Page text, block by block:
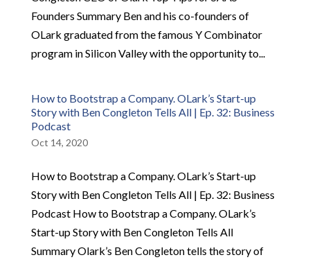
Founders Summary Ben and his co-founders of
OLark graduated from the famous Y Combinator
program in Silicon Valley with the opportunity to...
How to Bootstrap a Company. OLark’s Start-up
Story with Ben Congleton Tells All | Ep. 32: Business
Podcast
Oct 14, 2020
How to Bootstrap a Company. OLark’s Start-up
Story with Ben Congleton Tells All | Ep. 32: Business
Podcast How to Bootstrap a Company. OLark’s
Start-up Story with Ben Congleton Tells All
Summary Olark’s Ben Congleton tells the story of